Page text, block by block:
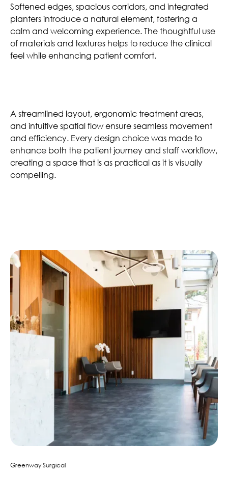
Softened edges, spacious corridors, and integrated
planters introduce a natural element, fostering a
calm and welcoming experience. The thoughtful use
of materials and textures helps to reduce the clinical
feel while enhancing patient comfort.
A streamlined layout, ergonomic treatment areas,
and intuitive spatial flow ensure seamless movement
and efficiency. Every design choice was made to
enhance both the patient journey and staff workflow,
creating a space that is as practical as it is visually
compelling.
Greenway Surgical